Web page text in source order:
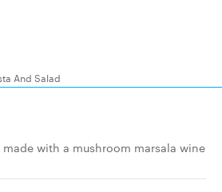
And Salad
with a mushroom marsala wine